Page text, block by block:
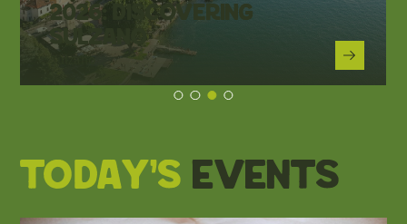
2026: Discovering
Sulzano
Sulzano
Today's events